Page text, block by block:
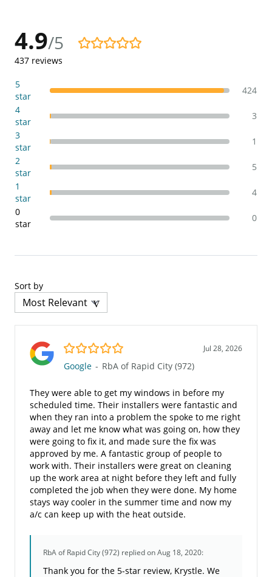
4.9/5
4.9/5
437 reviews
5
star
424
4
star
3
3
star
1
2
star
5
1
star
4
0
star
0
Sort by
5.0/5 Jul 28, 2026
Google - RbA of Rapid City (972)
They were able to get my windows in before my
scheduled time. Their installers were fantastic and
when they ran into a problem the spoke to me right
away and let me know what was going on, how they
were going to fix it, and made sure the fix was
approved by me. A fantastic group of people to
work with. Their installers were great on cleaning
up the work area at night before they left and fully
completed the job when they were done. My home
stays way cooler in the summer time and now my
a/c can keep up with the heat outside.
RbA of Rapid City (972) replied on Aug 18, 2020:
Thank you for the 5-star review, Krystle. We